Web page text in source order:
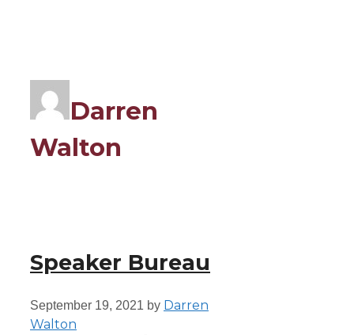
Darren
Walton
Speaker Bureau
September 19, 2021 by Darren
Walton